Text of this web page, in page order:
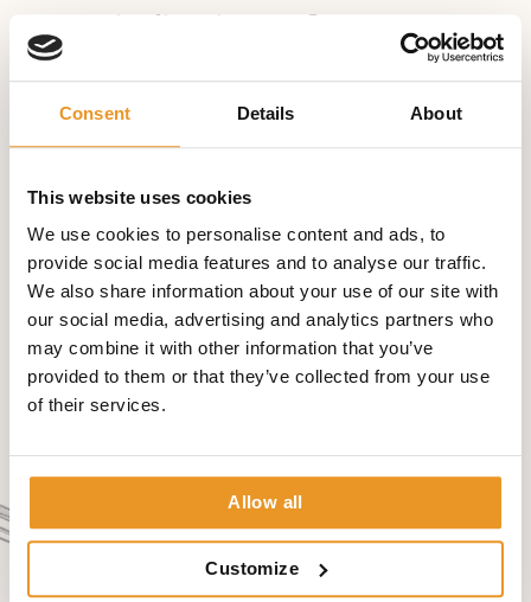
Consent Details About
This website uses cookies
We use cookies to personalise content and ads, to
provide social media features and to analyse our traffic.
We also share information about your use of our site with
our social media, advertising and analytics partners who
may combine it with other information that you’ve
provided to them or that they’ve collected from your use
of their services.
Allow all
Customize
Contraindications of an
ultrasound/sonography
examination
There are no reasons not to use ultrasound technology.
But bones and gas-containing organs (intestine, lung) are
interfere with this examination technique since the depth
ultrasound can reach is limited.